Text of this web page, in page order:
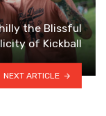
the Blissful
of Kickball
NEXT ARTICLE